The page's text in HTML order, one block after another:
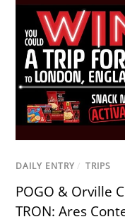
DAILY ENTRY / TRIPS
POGO & Orville
TRON: Ares